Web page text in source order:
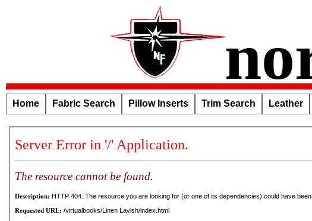
Home Fabric Search Pillow Inserts Trim Search Leather